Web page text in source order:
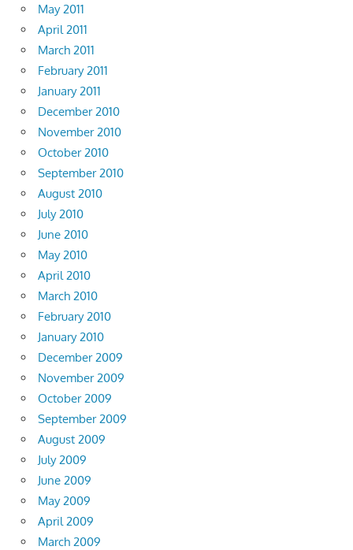
May 2011
April 2011
March 2011
February 2011
January 2011
December 2010
November 2010
October 2010
September 2010
August 2010
July 2010
June 2010
May 2010
April 2010
March 2010
February 2010
January 2010
December 2009
November 2009
October 2009
September 2009
August 2009
July 2009
June 2009
May 2009
April 2009
March 2009